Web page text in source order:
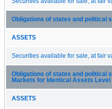
Obligations of states and political
ASSETS
Securities available for sale, at fair
Obligations of states and political
Markets for Identical Assets Level
ASSETS